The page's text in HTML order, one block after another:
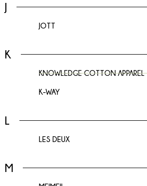
J
JOTT
K
KNOWLEDGE COTTON APPAREL
K-WAY
L
LES DEUX
M